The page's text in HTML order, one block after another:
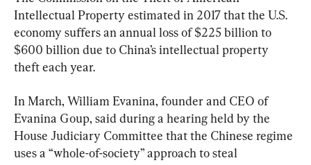
Intellectual Property estimated in 2017 that the U.S.
economy suffers an annual loss of $225 billion to
$600 billion due to China’s intellectual property
theft each year.
In March, William Evanina, founder and CEO of
Evanina Goup, said during a hearing held by the
House Judiciary Committee that the Chinese regime
uses a “whole-of-society” approach to steal